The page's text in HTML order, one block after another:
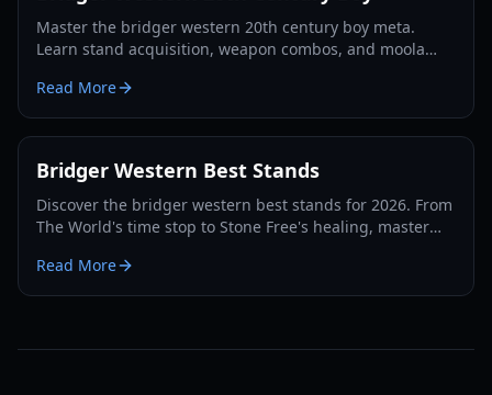
Master the bridger western 20th century boy meta.
Learn stand acquisition, weapon combos, and moola
guide.
Read More
Bridger Western Best Stands
Discover the bridger western best stands for 2026. From
The World's time stop to Stone Free's healing, master
Read More